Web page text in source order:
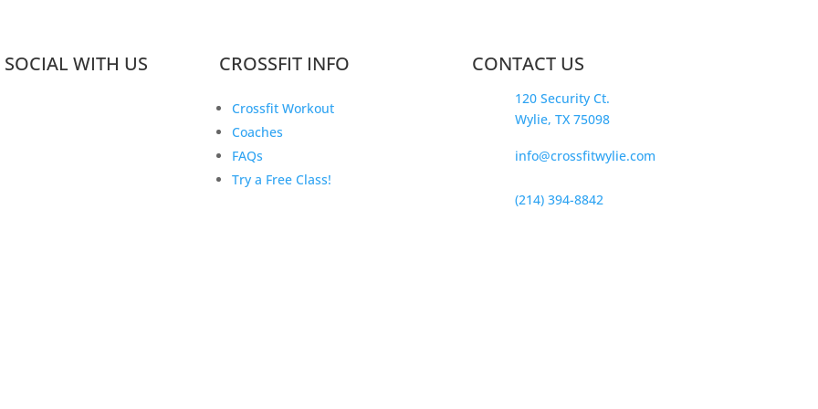
SOCIAL WITH US CROSSFIT INFO
Crossfit Workout
Coaches
FAQs
Try a Free Class!
CONTACT US
120 Security Ct.
Wylie, TX 75098
info@crossfitwylie.com
(214) 394-8842